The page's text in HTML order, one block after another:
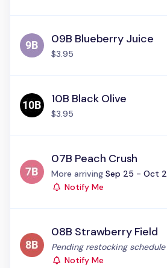
09B Blueberry Juice
$3.95
10B Black Olive
$3.95
07B Peach Crush
Status:
More arriving Sep 25 - Oct 2
Notify Me
08B Strawberry Field
Status:
Pending restocking schedule
Notify Me